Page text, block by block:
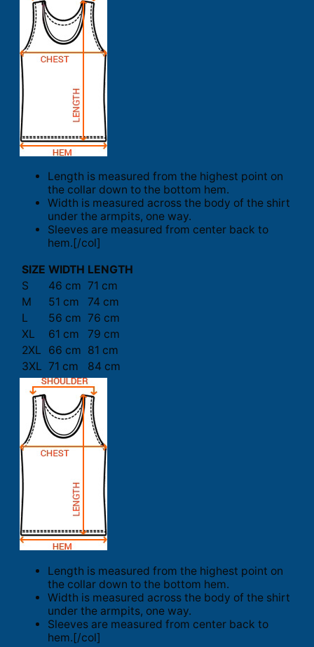
Length is measured from the highest point on
the collar down to the bottom hem.
Width is measured across the body of the shirt
under the armpits, one way.
Sleeves are measured from center back to
hem.[/col]
SIZE WIDTH LENGTH
S
46 cm 71 cm
M
51 cm
74 cm
L
56 cm 76 cm
XL
61 cm
79 cm
2XL
66 cm 81 cm
3XL 71 cm 84 cm
Length is measured from the highest point on
the collar down to the bottom hem.
Width is measured across the body of the shirt
under the armpits, one way.
Sleeves are measured from center back to
hem.[/col]